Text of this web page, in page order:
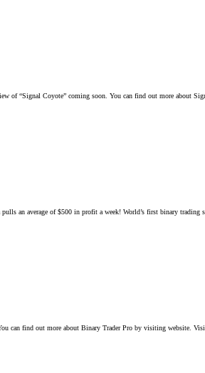
of “Signal Coyote” coming soon. You can find out more about
average of $500 in profit a week! World’s first binary trading
can find out more about Binary Trader Pro by visiting website.